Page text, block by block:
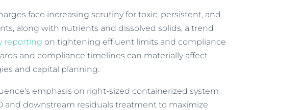
face increasing scrutiny for toxic, persistent, and
along with nutrients and dissolved solids, a trend
reporting on tightening effluent limits and compliance
and compliance timelines can materially affect
and capital planning.
emphasis on right-sized containerized system
and downstream residuals treatment to maximize